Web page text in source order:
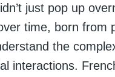
just pop up
time, born from
the
interactions.